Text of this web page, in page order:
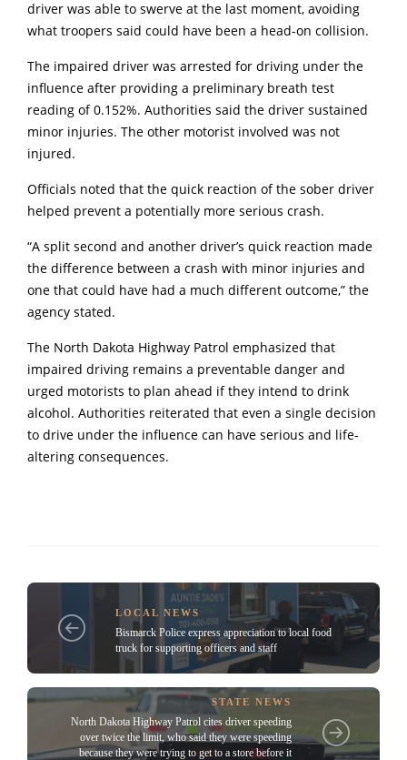
driver was able to swerve at the last moment, avoiding
what troopers said could have been a head-on collision.
The impaired driver was arrested for driving under the
influence after providing a preliminary breath test
reading of 0.152%. Authorities said the driver sustained
minor injuries. The other motorist involved was not
injured.
Officials noted that the quick reaction of the sober driver
helped prevent a potentially more serious crash.
“A split second and another driver’s quick reaction made
the difference between a crash with minor injuries and
one that could have had a much different outcome,” the
agency stated.
The North Dakota Highway Patrol emphasized that
impaired driving remains a preventable danger and
urged motorists to plan ahead if they intend to drink
alcohol. Authorities reiterated that even a single decision
to drive under the influence can have serious and life-
altering consequences.
LOCAL NEWS
Bismarck Police express appreciation to local food
truck for supporting officers and staff
STATE NEWS
North Dakota Highway Patrol cites driver speeding
over twice the limit, who said they were speeding
because they were trying to get to a store before it